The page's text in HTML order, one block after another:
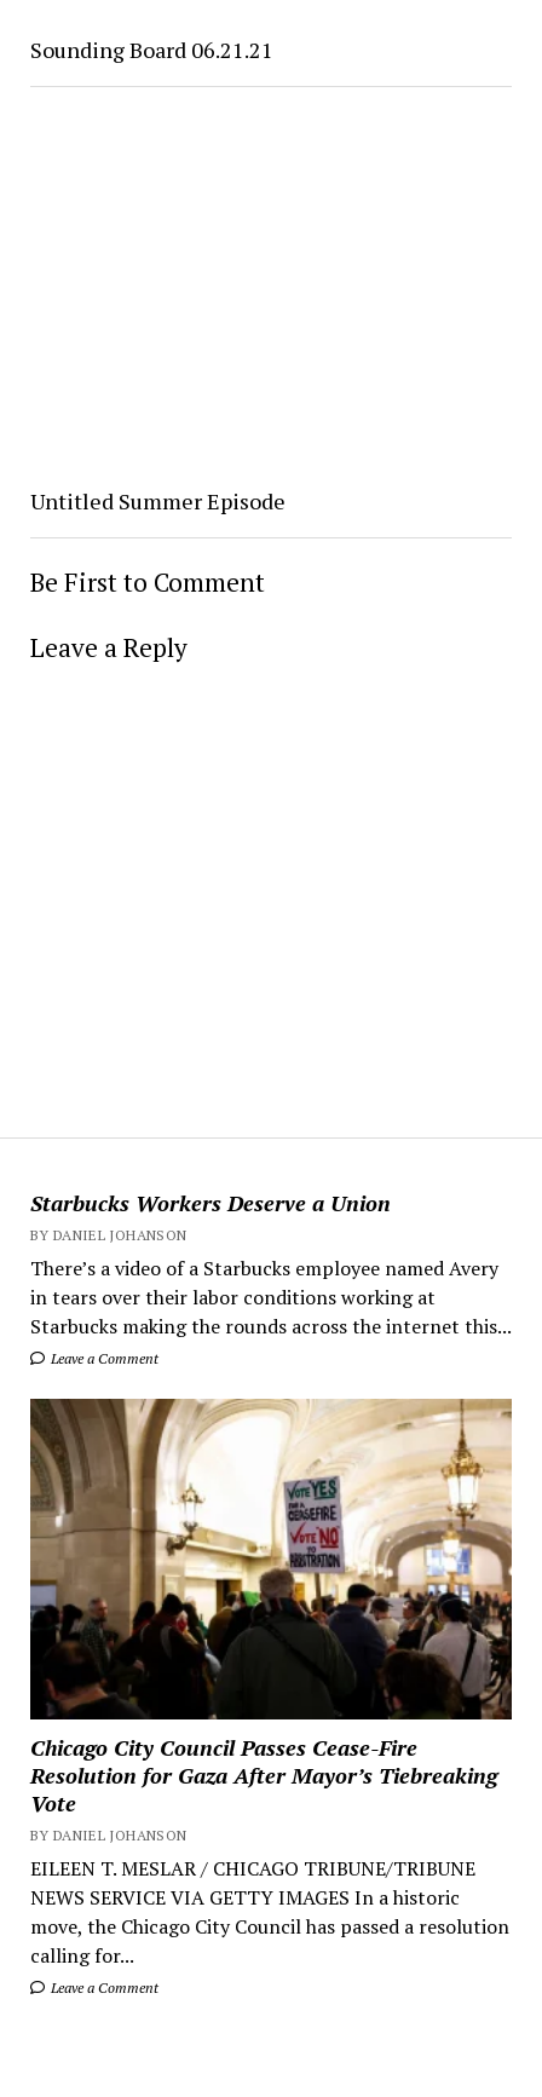
Starbucks Workers Deserve a Union
BY DANIEL JOHANSON
There’s a video of a Starbucks employee named Avery
in tears over their labor conditions working at
Starbucks making the rounds across the internet this...
Leave a Comment
Chicago City Council Passes Cease-Fire
Resolution for Gaza After Mayor’s Tiebreaking
Vote
BY DANIEL JOHANSON
EILEEN T. MESLAR / CHICAGO TRIBUNE/TRIBUNE
NEWS SERVICE VIA GETTY IMAGES In a historic
move, the Chicago City Council has passed a resolution
calling for...
Leave a Comment
Sounding Board 06.21.21
Untitled Summer Episode
Be First to Comment
Leave a Reply